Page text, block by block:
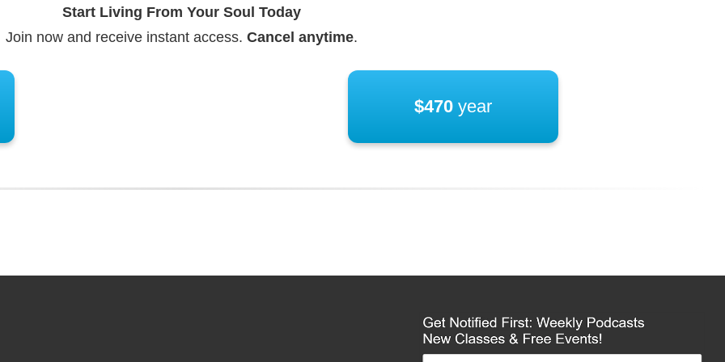
Start Living From Your Soul Today
Join now and receive instant access. Cancel anytime.
$470 year
Spirit Guide